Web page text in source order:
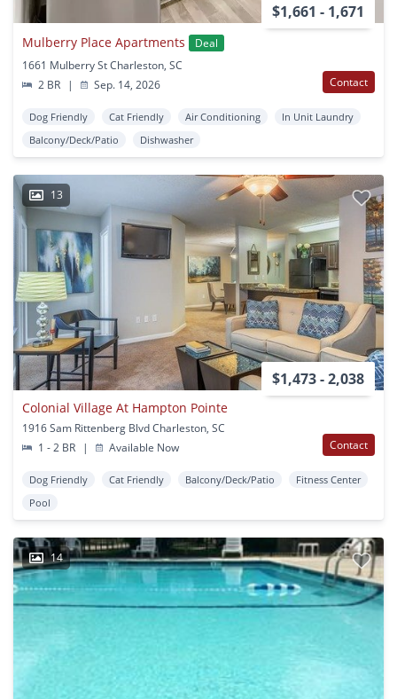
$1,661 - 1,671
Mulberry Place Apartments
Deal
1661 Mulberry St Charleston, SC
2 BR
| Sep. 14, 2026 Contact
Dog Friendly Cat Friendly Air Conditioning
In Unit Laundry
Balcony/Deck/Patio
Dishwasher
13
$1,473 - 2,038
Colonial Village At Hampton Pointe
1916 Sam Rittenberg Blvd Charleston, SC
1 - 2 BR
| Available Now Contact
Dog Friendly Cat Friendly Balcony/Deck/Patio
Fitness Center
Pool
14